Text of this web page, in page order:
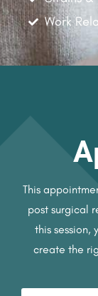
Work
This
post surgical
this session,
create the